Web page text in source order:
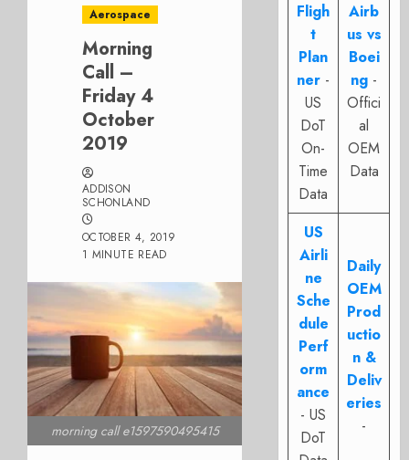
Aerospace
Morning
Call –
Friday 4
October
2019
ADDISON
SCHONLAND
OCTOBER 4, 2019
1 MINUTE READ
morning call e1597590495415
Fligh
t
Plan
ner -
US
DoT
On-
Time
Data
Airb
us vs
Boei
ng -
Offici
al
OEM
Data
US
Airli
ne
Sche
dule
Perf
orm
ance
- US
DoT
Daily
OEM
Prod
uctio
n &
Deliv
eries
-